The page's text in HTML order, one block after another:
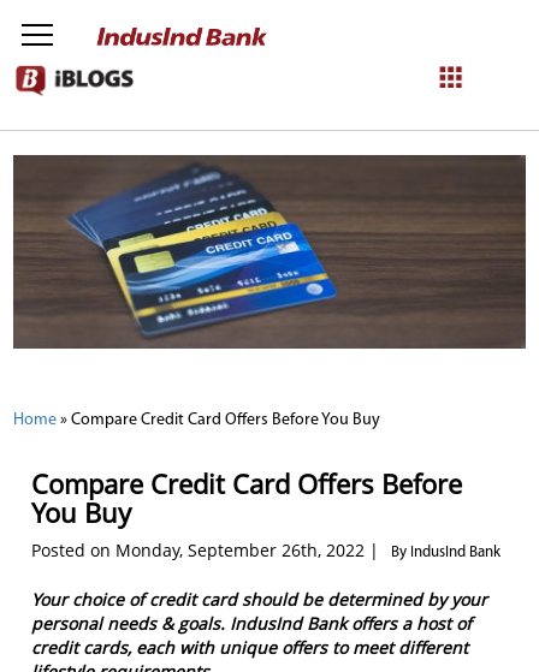
NetBanking
Home » Compare Credit Card Offers Before You Buy
Compare Credit Card Offers Before
You Buy
Posted on Monday, September 26th, 2022 | By IndusInd Bank
Your choice of credit card should be determined by your
personal needs & goals. IndusInd Bank offers a host of
credit cards, each with unique offers to meet different